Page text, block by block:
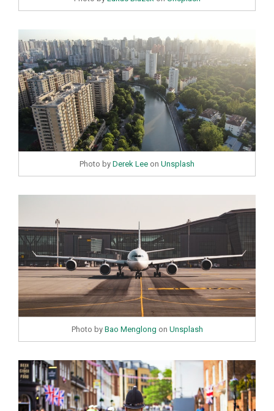
Photo by Derek Lee on Unsplash
Photo by Bao Menglong on Unsplash